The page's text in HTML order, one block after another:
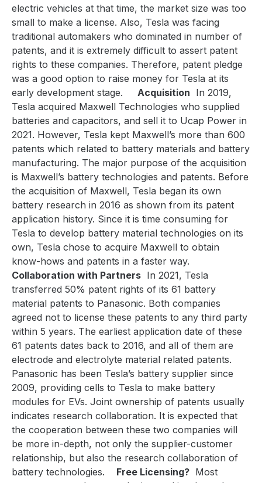
electric vehicles at that time, the market size was too
small to make a license. Also, Tesla was facing
traditional automakers who dominated in number of
patents, and it is extremely difficult to assert patent
rights to these companies. Therefore, patent pledge
was a good option to raise money for Tesla at its
early development stage.
Acquisition In 2019,
Tesla acquired Maxwell Technologies who supplied
batteries and capacitors, and sell it to Ucap Power in
2021. However, Tesla kept Maxwell’s more than 600
patents which related to battery materials and battery
manufacturing. The major purpose of the acquisition
is Maxwell’s battery technologies and patents. Before
the acquisition of Maxwell, Tesla began its own
battery research in 2016 as shown from its patent
application history. Since it is time consuming for
Tesla to develop battery material technologies on its
own, Tesla chose to acquire Maxwell to obtain
know-hows and patents in a faster way.
Collaboration with Partners In 2021, Tesla
transferred 50% patent rights of its 61 battery
material patents to Panasonic. Both companies
agreed not to license these patents to any third party
within 5 years. The earliest application date of these
61 patents dates back to 2016, and all of them are
electrode and electrolyte material related patents.
Panasonic has been Tesla’s battery supplier since
2009, providing cells to Tesla to make battery
modules for EVs. Joint ownership of patents usually
indicates research collaboration. It is expected that
the cooperation between these two companies will
be more in-depth, not only the supplier-customer
relationship, but also the research collaboration of
battery technologies.
Free Licensing? Most